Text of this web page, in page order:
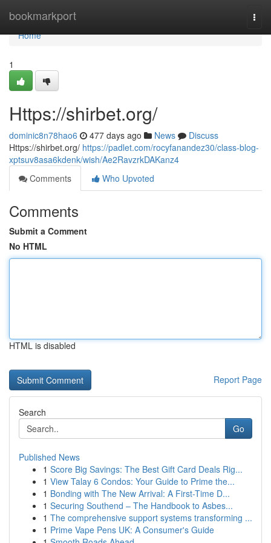
bookmarkport
Home
Home
1
Https://shirbet.org/
dominic8n78hao6 477 days ago News
Discuss
Https://shirbet.org/ https://padlet.com/rocyfanandez30/class-blog-
xptsuv8asa6kdenk/wish/Ae2RavzrkDAKanz4
Comments
Who Upvoted
Comments
Submit a Comment
No HTML
HTML is disabled
Report Page
Search
Go
Published News
1 Score Big Savings: The Best Gift Card Deals Rig...
1 View Talay 6 Condos: Your Guide to Prime the...
1 Bonding with The New Arrival: A First-Time D...
1 Securing Southend – The Handbook to Asbes...
1 The comprehensive support systems transforming ...
1 Prime Vape Pens UK: A Consumer's Guide